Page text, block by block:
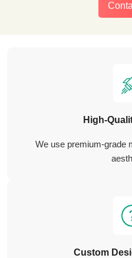
High-
We use premium-grade
Custom